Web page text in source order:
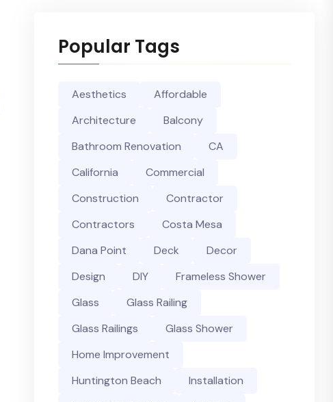
Popular Tags
Aesthetics
Affordable
Architecture
Balcony
Bathroom Renovation
CA
California
Commercial
Construction
Contractor
Contractors
Costa Mesa
Dana Point
Deck
Decor
Design
DIY
Frameless Shower
Glass
Glass Railing
Glass Railings
Glass Shower
Home Improvement
Huntington Beach
Installation